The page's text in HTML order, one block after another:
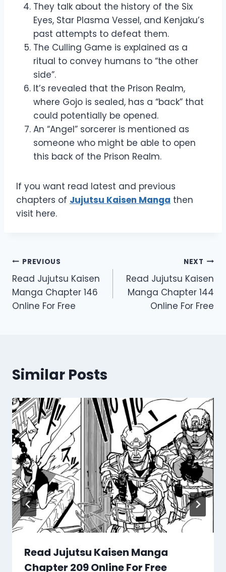
They talk about the history of the Six
Eyes, Star Plasma Vessel, and Kenjaku’s
past attempts to defeat them.
The Culling Game is explained as a
ritual to convey humans to “the other
side”.
It’s revealed that the Prison Realm,
where Gojo is sealed, has a “back” that
could potentially be opened.
An “Angel” sorcerer is mentioned as
someone who might be able to open
this back of the Prison Realm.
If you want read latest and previous
chapters of Jujutsu Kaisen Manga then
visit here.
Post
navigation
PREVIOUS
Read Jujutsu Kaisen
Manga Chapter 146
Online For Free
NEXT
Read Jujutsu Kaisen
Manga Chapter 144
Online For Free
Similar Posts
Read Jujutsu Kaisen Manga
Chapter 209 Online For Free